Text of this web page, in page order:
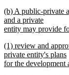
begin
text
end
new
text
begin
(b) A public-private
and a private
entity may provide
text
end
new
text
begin
(1) review and
private entity's plans
for the development